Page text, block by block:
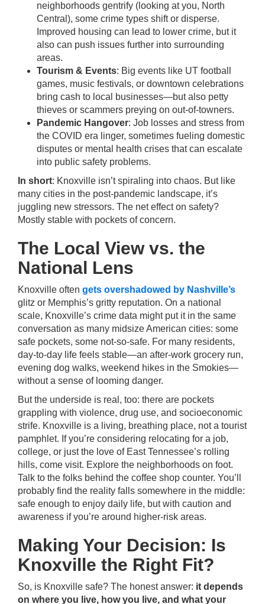
neighborhoods gentrify (looking at you, North
Central), some crime types shift or disperse.
Improved housing can lead to lower crime, but it
also can push issues further into surrounding
areas.
Tourism & Events: Big events like UT football
games, music festivals, or downtown celebrations
bring cash to local businesses—but also petty
thieves or scammers preying on out-of-towners.
Pandemic Hangover: Job losses and stress from
the COVID era linger, sometimes fueling domestic
disputes or mental health crises that can escalate
into public safety problems.
In short: Knoxville isn’t spiraling into chaos. But like
many cities in the post-pandemic landscape, it’s
juggling new stressors. The net effect on safety?
Mostly stable with pockets of concern.
The Local View vs. the
National Lens
Knoxville often gets overshadowed by Nashville’s
glitz or Memphis’s gritty reputation. On a national
scale, Knoxville’s crime data might put it in the same
conversation as many midsize American cities: some
safe pockets, some not-so-safe. For many residents,
day-to-day life feels stable—an after-work grocery run,
evening dog walks, weekend hikes in the Smokies—
without a sense of looming danger.
But the underside is real, too: there are pockets
grappling with violence, drug use, and socioeconomic
strife. Knoxville is a living, breathing place, not a tourist
pamphlet. If you’re considering relocating for a job,
college, or just the love of East Tennessee’s rolling
hills, come visit. Explore the neighborhoods on foot.
Talk to the folks behind the coffee shop counter. You’ll
probably find the reality falls somewhere in the middle:
safe enough to enjoy daily life, but with caution and
awareness if you’re around higher-risk areas.
Making Your Decision: Is
Knoxville the Right Fit?
So, is Knoxville safe? The honest answer: it depends
on where you live, how you live, and what your